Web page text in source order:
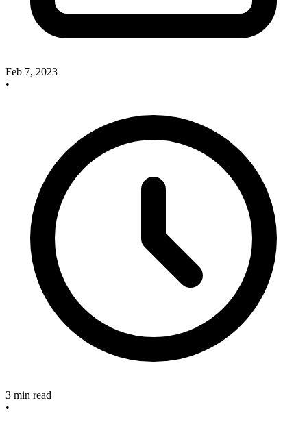
Feb 7, 2023
•
3 min read
•